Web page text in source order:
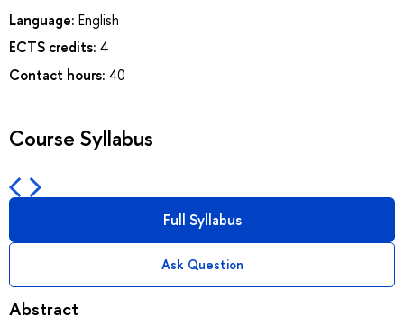
Language: English
ECTS credits: 4
Contact hours: 40
Course Syllabus
Full Syllabus
Ask Question
Abstract